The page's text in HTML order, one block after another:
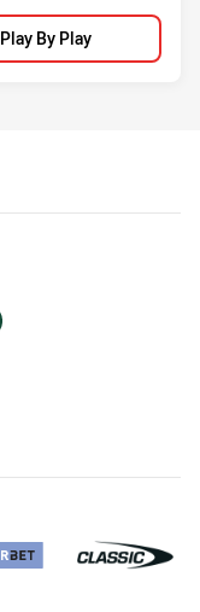
Play By Play